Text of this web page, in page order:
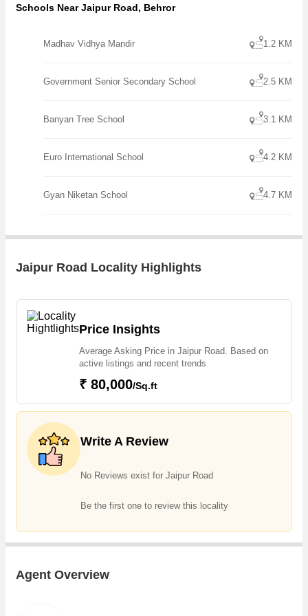
Schools Near Jaipur Road, Behror
Madhav Vidhya Mandir 1.2 KM
Government Senior Secondary School 2.5 KM
Banyan Tree School 3.1 KM
Euro International School 4.2 KM
Gyan Niketan School 4.7 KM
Jaipur Road Locality Highlights
Price Insights
Average Asking Price in Jaipur Road. Based on
active listings and recent trends
₹ 80,000/Sq.ft
Write A Review
No Reviews exist for Jaipur Road
Be the first one to review this locality
Agent Overview